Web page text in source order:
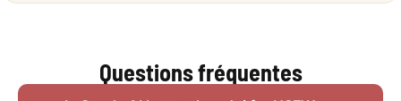
Questions fréquentes